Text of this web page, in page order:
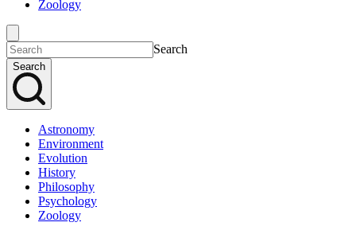
Zoology
Search
Search
Astronomy
Environment
Evolution
History
Philosophy
Psychology
Zoology